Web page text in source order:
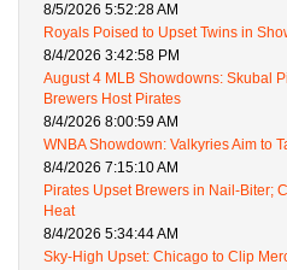
8/5/2026 5:52:28 AM
Royals Poised to Upset Twins in
8/4/2026 3:42:58 PM
August 4 MLB Showdowns: Skubal
Brewers Host Pirates
8/4/2026 8:00:59 AM
WNBA Showdown: Valkyries Aim to
8/4/2026 7:15:10 AM
Pirates Upset Brewers in Nail-Biter;
Heat
8/4/2026 5:34:44 AM
Sky-High Upset: Chicago to Clip